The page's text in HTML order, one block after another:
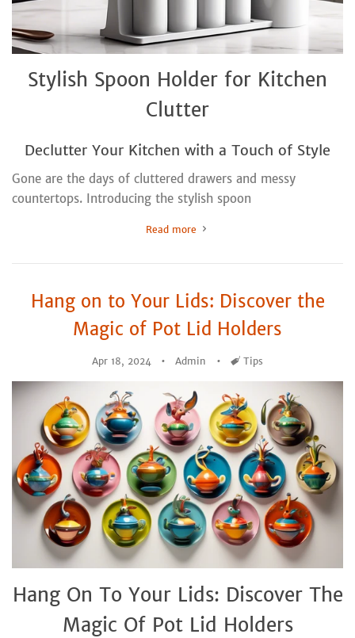
Stylish Spoon Holder for Kitchen
Clutter
Declutter Your Kitchen with a Touch of Style
Gone are the days of cluttered drawers and messy
countertops. Introducing the stylish spoon
Read more
Hang on to Your Lids: Discover the
Magic of Pot Lid Holders
Apr 18, 2024 Admin Tags
Tips
Hang On To Your Lids: Discover The
Magic Of Pot Lid Holders